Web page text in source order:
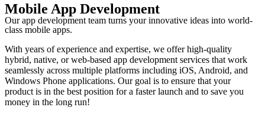
Mobile App Development
Our app development team turns your innovative ideas into world-
class mobile apps.
With years of experience and expertise, we offer high-quality
hybrid, native, or web-based app development services that work
seamlessly across multiple platforms including iOS, Android, and
Windows Phone applications. Our goal is to ensure that your
product is in the best position for a faster launch and to save you
money in the long run!